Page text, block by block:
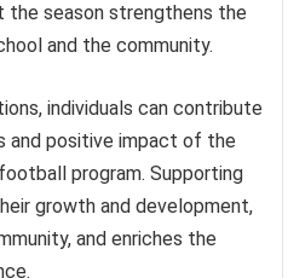
the season strengthens the
and the community.
individuals can contribute
and positive impact of the
program. Supporting
growth and development,
and enriches the